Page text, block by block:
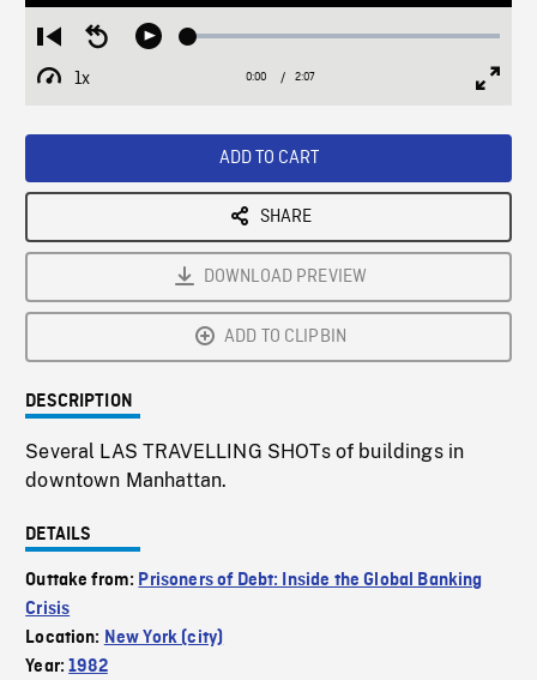
Restart
from
beginning
Seek
Play Loaded:
1x
Playback
Current
0:00 / Duration
2:07
ADD TO CART
SHARE
DOWNLOAD PREVIEW
ADD TO CLIPBIN
DESCRIPTION
Several LAS TRAVELLING SHOTs of buildings in
downtown Manhattan.
DETAILS
Outtake from: Prisoners of Debt: Inside the Global Banking
Crisis
Location: New York (city)
Year:1982